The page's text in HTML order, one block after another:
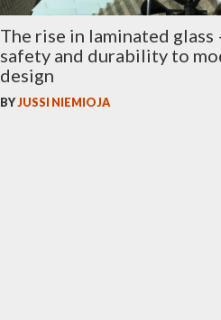
The rise in laminated glass
safety and durability to
design
BYJUSSI NIEMIOJA